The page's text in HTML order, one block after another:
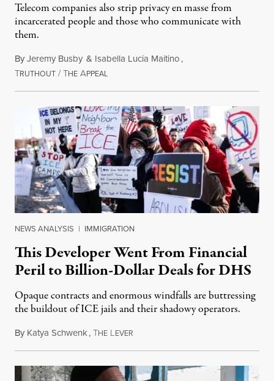
Telecom companies also strip privacy en masse from
incarcerated people and those who communicate with
them.
ByJeremy Busby & Isabella Lucia Maitino,
TRUTHOUT /THE APPEALAugust 1, 2026
NEWS ANALYSIS | IMMIGRATION
This Developer Went From Financial
Peril to Billion-Dollar Deals for DHS
Opaque contracts and enormous windfalls are buttressing
the buildout of ICE jails and their shadowy operators.
By Katya Schwenk,THE LEVER